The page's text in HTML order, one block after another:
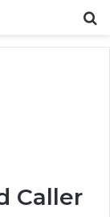
Caller